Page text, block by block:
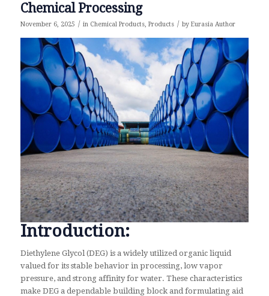
Chemical Processing
November 6, 2025 / in Chemical Products, Products / by Eurasia Author
Introduction:
Diethylene Glycol (DEG) is a widely utilized organic liquid
valued for its stable behavior in processing, low vapor
pressure, and strong affinity for water. These characteristics
make DEG a dependable building block and formulating aid